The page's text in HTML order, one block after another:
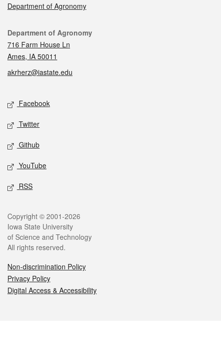
Department of Agronomy
Contact
Department of Agronomy
716 Farm House Ln
Ames, IA 50011
akrherz@iastate.edu
Social media
Facebook
Twitter
Github
YouTube
RSS
Legal
Copyright © 2001-2026
Iowa State University
of Science and Technology
All rights reserved.
Non-discrimination Policy
Privacy Policy
Digital Access & Accessibility